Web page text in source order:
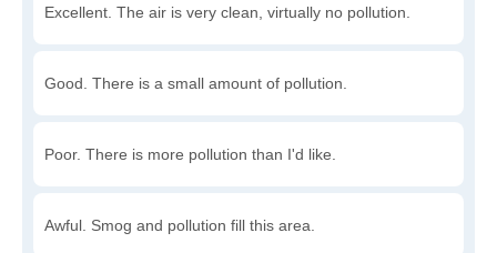
Excellent. The air is very clean, virtually no pollution.
Good. There is a small amount of pollution.
Poor. There is more pollution than I'd like.
Awful. Smog and pollution fill this area.